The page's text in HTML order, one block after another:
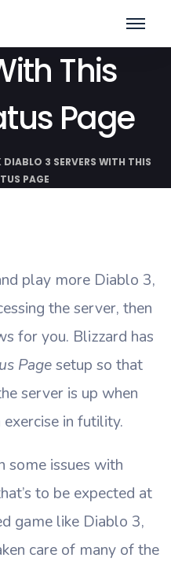
This
Page
DIABLO 3 SERVERS WITH THIS
PAGE
play more Diablo 3,
the server, then
for you. Blizzard has
Pagesetup so that
server is up when
in futility.
some issues with
to be expected at
game like Diablo 3,
care of many of the